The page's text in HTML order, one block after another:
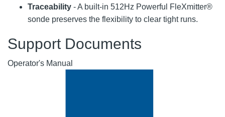
Traceability - A built-in 512Hz Powerful FleXmitter®
sonde preserves the flexibility to clear tight runs.
Support Documents
Operator's Manual